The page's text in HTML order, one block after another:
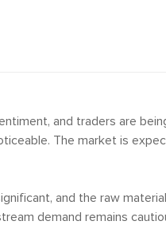
and traders are
The market is
and the raw
demand remains